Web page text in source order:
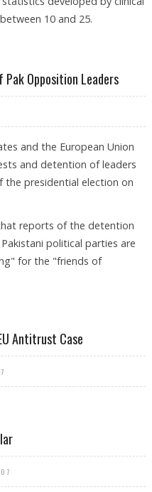
10 and 25.
Pak Opposition Leaders
and the European Union
and detention of leaders
presidential election on
reports of the detention
political parties are
for the "friends of
Antitrust Case